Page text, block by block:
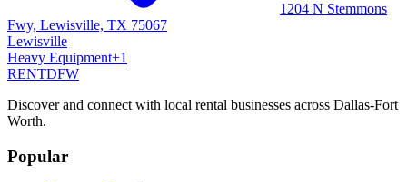
1204 N Stemmons
Fwy, Lewisville, TX 75067
Lewisville
Heavy Equipment+1
RENTDFW
Discover and connect with local rental businesses across Dallas-Fort
Worth.
Popular